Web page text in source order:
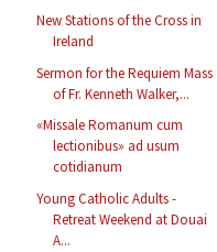
New Stations of the Cross in
Ireland
Sermon for the Requiem Mass
of Fr. Kenneth Walker,...
«Missale Romanum cum
lectionibus» ad usum
cotidianum
Young Catholic Adults -
Retreat Weekend at Douai
A...